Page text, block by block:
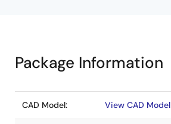
Package Information
CAD Model: View CAD Model